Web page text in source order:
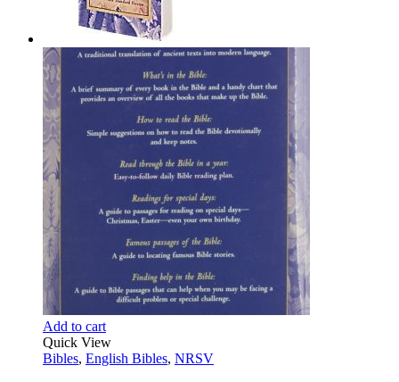
Add to cart
Quick View
Bibles, English Bibles, NRSV